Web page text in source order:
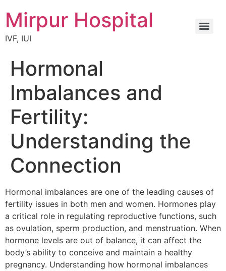
Mirpur Hospital
IVF, IUI
Hormonal
Imbalances and
Fertility:
Understanding the
Connection
Hormonal imbalances are one of the leading causes of
fertility issues in both men and women. Hormones play
a critical role in regulating reproductive functions, such
as ovulation, sperm production, and menstruation. When
hormone levels are out of balance, it can affect the
body’s ability to conceive and maintain a healthy
pregnancy. Understanding how hormonal imbalances